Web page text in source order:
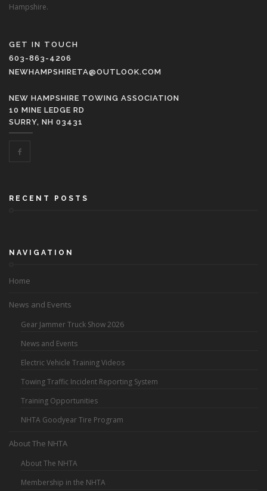
Hampshire.
GET IN TOUCH
603-863-4206
NEWHAMPSHIRETA@OUTLOOK.COM
NEW HAMPSHIRE TOWING ASSOCIATION
10 MINE LEDGE RD
SURRY, NH 03431
RECENT POSTS
NAVIGATION
Home
News and Events
Gear Jammer Truck Show 2026
News and Events
Electric Vehicle Training Videos
Towing Traffic Incident Reporting System
Training Opportunities
NHTA Goodyear Tire Program
About The NHTA
About The NHTA
Membership in the NHTA